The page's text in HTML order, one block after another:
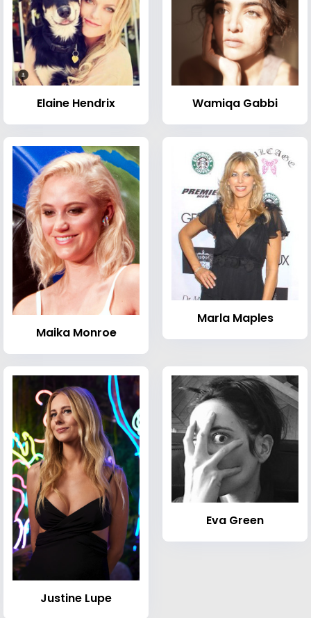
Elaine Hendrix Wamiqa Gabbi
Maika Monroe
Marla Maples
Justine Lupe
Eva Green